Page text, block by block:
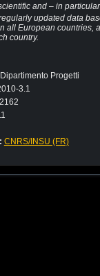
and – in
updated data
all European countries,
country.
Dipartimento Progetti
3.1
CNRS/INSU (FR)